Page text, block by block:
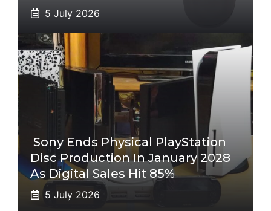
5 July 2026
Sony Ends Physical PlayStation
Disc Production In January 2028
As Digital Sales Hit 85%
5 July 2026